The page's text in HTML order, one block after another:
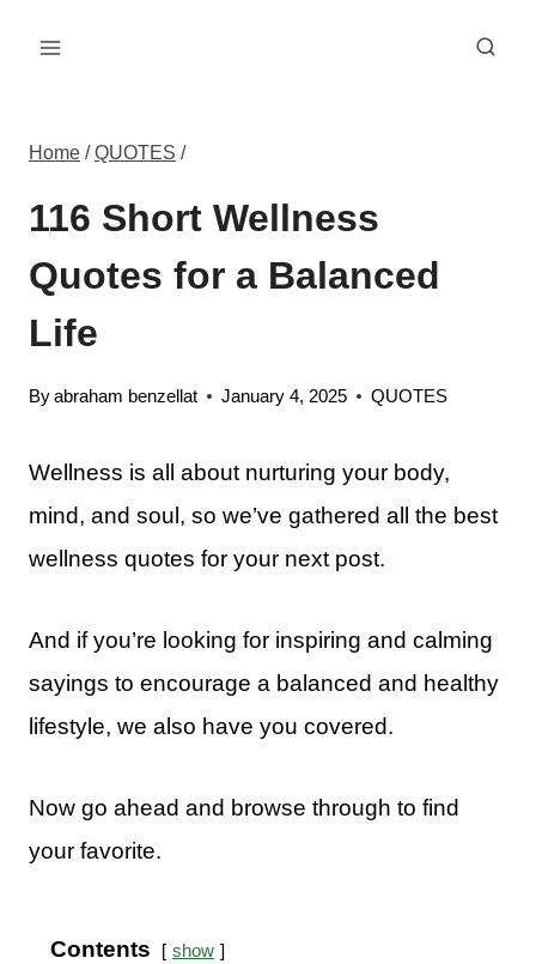
Home / QUOTES /
116 Short Wellness
Quotes for a Balanced
Life
Byabraham benzellat January 4, 2025 QUOTES
Wellness is all about nurturing your body,
mind, and soul, so we’ve gathered all the best
wellness quotes for your next post.
And if you’re looking for inspiring and calming
sayings to encourage a balanced and healthy
lifestyle, we also have you covered.
Now go ahead and browse through to find
your favorite.
Contents show